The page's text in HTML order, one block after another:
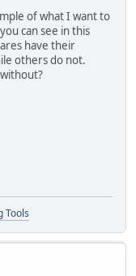
of what I want to
can see in this
have their
others do not.
Tools